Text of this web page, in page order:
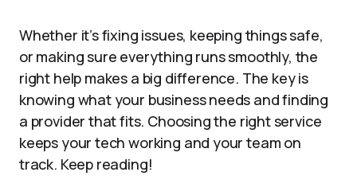
Whether it’s fixing issues, keeping things safe,
or making sure everything runs smoothly, the
right help makes a big difference. The key is
knowing what your business needs and finding
a provider that fits. Choosing the right service
keeps your tech working and your team on
track. Keep reading!